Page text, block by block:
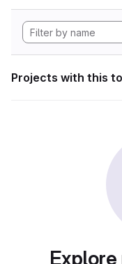
Projects with this